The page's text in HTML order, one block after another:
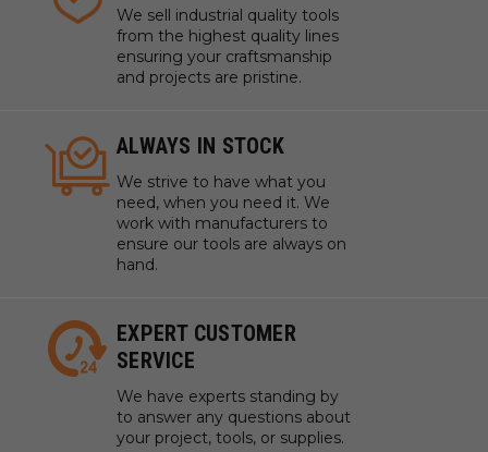
We sell industrial quality tools
from the highest quality lines
ensuring your craftsmanship
and projects are pristine.
ALWAYS IN STOCK
We strive to have what you
need, when you need it. We
work with manufacturers to
ensure our tools are always on
hand.
EXPERT CUSTOMER
SERVICE
We have experts standing by
to answer any questions about
your project, tools, or supplies.